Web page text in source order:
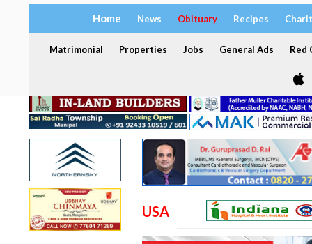
Home News Obituary Recipes
Matrimonial Properties Jobs General Ads Red
USA